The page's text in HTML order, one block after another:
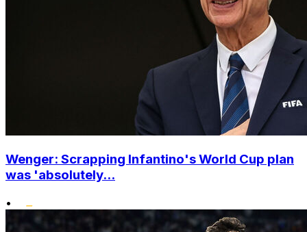
Wenger: Scrapping Infantino's World Cup plan
was 'absolutely...
•